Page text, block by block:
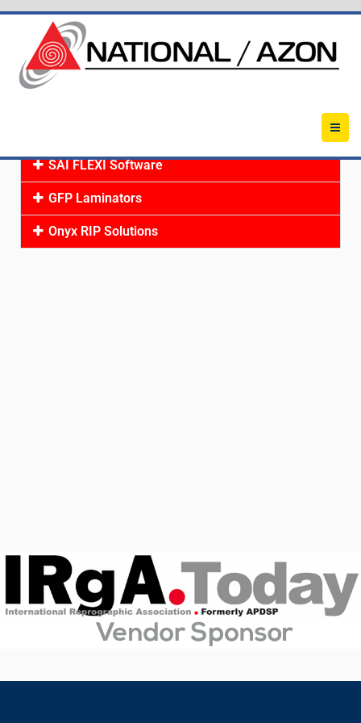
SAI FLEXI Software
GFP Laminators
Onyx RIP Solutions